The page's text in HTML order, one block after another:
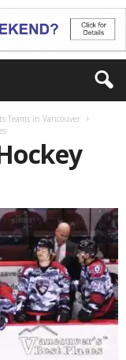
Teams in Vancouver